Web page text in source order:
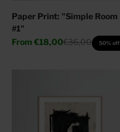
Paper Print: "Simple Room
#1"
Sale price
From €18,00Regular price
€36,00 50% off